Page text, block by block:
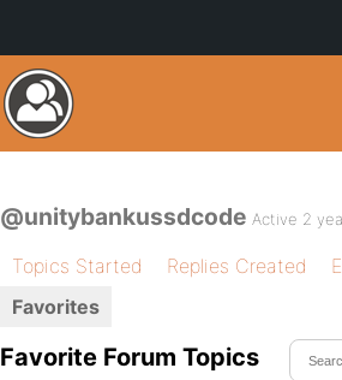
@unitybankussdcode Active 2
Topics Started Replies Created
Favorites
Favorite Forum Topics